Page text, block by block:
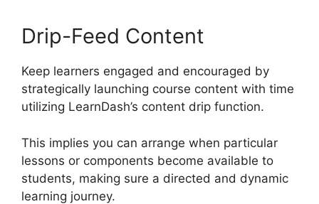
Drip-Feed Content
Keep learners engaged and encouraged by
strategically launching course content with time
utilizing LearnDash’s content drip function.
This implies you can arrange when particular
lessons or components become available to
students, making sure a directed and dynamic
learning journey.